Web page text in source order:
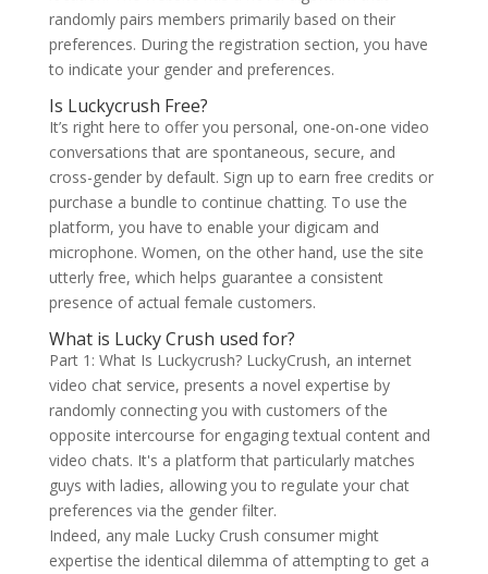
randomly pairs members primarily based on their
preferences. During the registration section, you have
to indicate your gender and preferences.
Is Luckycrush Free?
It’s right here to offer you personal, one-on-one video
conversations that are spontaneous, secure, and
cross-gender by default. Sign up to earn free credits or
purchase a bundle to continue chatting. To use the
platform, you have to enable your digicam and
microphone. Women, on the other hand, use the site
utterly free, which helps guarantee a consistent
presence of actual female customers.
What is Lucky Crush used for?
Part 1: What Is Luckycrush? LuckyCrush, an internet
video chat service, presents a novel expertise by
randomly connecting you with customers of the
opposite intercourse for engaging textual content and
video chats. It's a platform that particularly matches
guys with ladies, allowing you to regulate your chat
preferences via the gender filter.
Indeed, any male Lucky Crush consumer might
expertise the identical dilemma of attempting to get a